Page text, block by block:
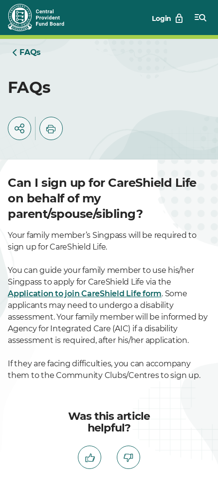
Skip
to
Main
Login
FAQs
FAQs
Can I sign up for CareShield Life
on behalf of my
parent/spouse/sibling?
Your family member’s Singpass will be required to
sign up for CareShield Life.
You can guide your family member to use his/her
Singpass to apply for CareShield Life via the
Application to join CareShield Life form. Some
applicants may need to undergo a disability
assessment. Your family member will be informed by
Agency for Integrated Care (AIC) if a disability
assessment is required, after his/her application.
If they are facing difficulties, you can accompany
them to the Community Clubs/Centres to sign up.
Was this article
helpful?